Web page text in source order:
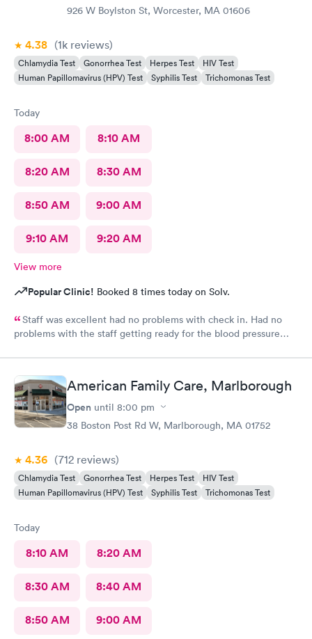
926 W Boylston St, Worcester, MA 01606
4.38 (1k reviews)
Chlamydia Test Gonorrhea Test Herpes Test
HIV Test
Human Papillomavirus (HPV) Test
Syphilis Test Trichomonas Test
Today
8:00 AM 8:10 AM
8:20 AM 8:30 AM
8:50 AM 9:00 AM
9:10 AM 9:20 AM
View more
Popular Clinic! Booked 8 times today on Solv.
Staff was excellent had no problems with check in. Had no
problems with the staff getting ready for the blood pressure
American Family Care, Marlborough
Open until 8:00 pm
38 Boston Post Rd W, Marlborough, MA 01752
4.36 (712 reviews)
Chlamydia Test Gonorrhea Test Herpes Test
HIV Test
Human Papillomavirus (HPV) Test
Syphilis Test Trichomonas Test
Today
8:10 AM 8:20 AM
8:30 AM 8:40 AM
8:50 AM 9:00 AM